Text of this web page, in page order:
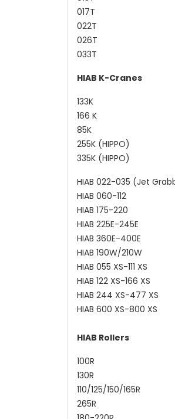
017T
022T
026T
033T
HIAB K-Cranes
133K
166 K
85K
255K (HIPPO)
335K (HIPPO)
HIAB 022-035 (Jet
HIAB 060-112
HIAB 175-220
HIAB 225E-245E
HIAB 360E-400E
HIAB 190W/210W
HIAB 055 XS-111 XS
HIAB 122 XS-166 XS
HIAB 244 XS-477 XS
HIAB 600 XS-800 XS
HIAB Rollers
100R
130R
110/125/150/165R
265R